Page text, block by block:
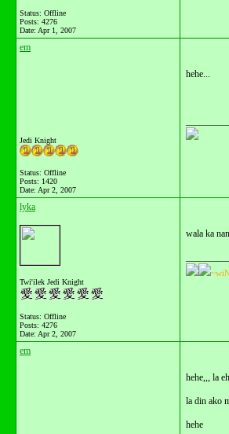
Status: Offline
Posts: 4276
Date: Apr 1, 2007
em
Jedi Knight
Status: Offline
Posts: 1420
Date: Apr 2, 2007
hehe...
lyka
Twi'ilek Jedi Knight
Status: Offline
Posts: 4276
Date: Apr 2, 2007
wala ka
em
hehe,,, la
la din ako
hehe